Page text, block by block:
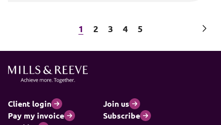
1 2 3 4 5
Client login
Join us
Pay my invoice
Subscribe